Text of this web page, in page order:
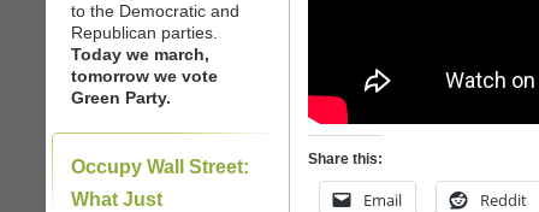
to the Democratic and
Republican parties.
Today we march,
tomorrow we vote
Green Party.
Occupy Wall Street:
What Just
Share this:
Email Reddit